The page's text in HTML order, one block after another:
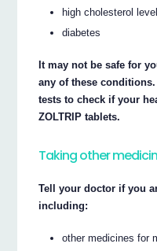
high cholesterol
diabetes
It may not be safe for
any of these
tests to check if your
ZOLTRIP tablets.
Taking other
Tell your doctor if you
including:
other medicines for